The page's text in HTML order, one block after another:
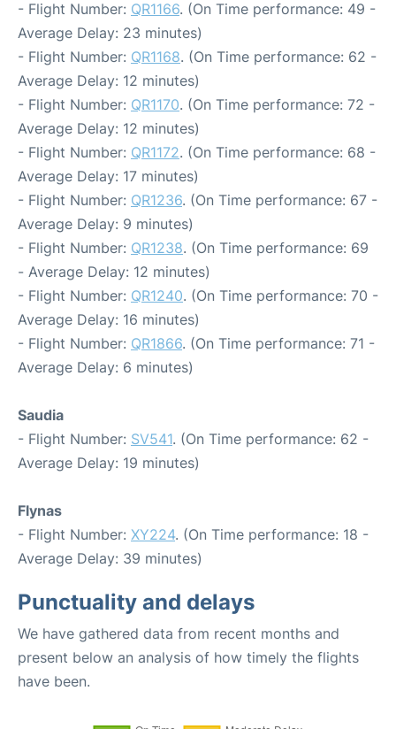
- Flight Number: QR1166. (On Time performance: 49 -
Average Delay: 23 minutes)
- Flight Number: QR1168. (On Time performance: 62 -
Average Delay: 12 minutes)
- Flight Number: QR1170. (On Time performance: 72 -
Average Delay: 12 minutes)
- Flight Number: QR1172. (On Time performance: 68 -
Average Delay: 17 minutes)
- Flight Number: QR1236. (On Time performance: 67 -
Average Delay: 9 minutes)
- Flight Number: QR1238. (On Time performance: 69
- Average Delay: 12 minutes)
- Flight Number: QR1240. (On Time performance: 70 -
Average Delay: 16 minutes)
- Flight Number: QR1866. (On Time performance: 71 -
Average Delay: 6 minutes)
Saudia
- Flight Number: SV541. (On Time performance: 62 -
Average Delay: 19 minutes)
Flynas
- Flight Number: XY224. (On Time performance: 18 -
Average Delay: 39 minutes)
Punctuality and delays
We have gathered data from recent months and
present below an analysis of how timely the flights
have been.